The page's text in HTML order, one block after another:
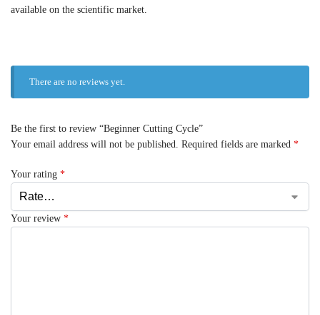
available on the scientific market.
There are no reviews yet.
Be the first to review “Beginner Cutting Cycle”
Your email address will not be published. Required fields are marked *
Your rating *
Your review *